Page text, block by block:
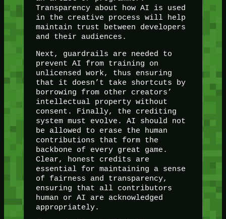
Transparency about how AI is used
in the creative process will help
maintain trust between developers
and their audiences.
Next, guardrails are needed to
prevent AI from training on
unlicensed work, thus ensuring
that it doesn’t take shortcuts by
borrowing from other creators’
intellectual property without
consent. Finally, the crediting
system must evolve. AI should not
be allowed to erase the human
contributions that form the
backbone of every great game.
Clear, honest credits are
essential for maintaining a sense
of fairness and transparency,
ensuring that all contributors
human or AI are acknowledged
appropriately.